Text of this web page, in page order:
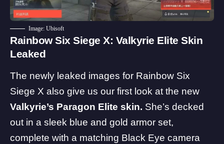
Image: Ubisoft
Rainbow Six Siege X: Valkyrie Elite Skin
Leaked
The newly leaked images for Rainbow Six
Siege X also give us our first look at the new
Valkyrie’s Paragon Elite skin. She’s decked
out in a sleek blue and gold armor set,
complete with a matching Black Eye camera